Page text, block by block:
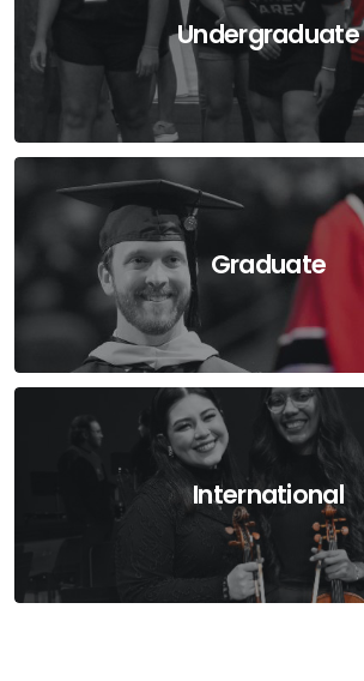
Undergraduate
Graduate
International